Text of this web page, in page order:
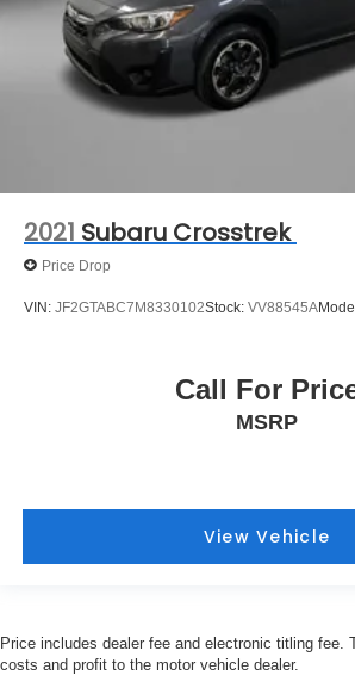
2021 Subaru Crosstrek
Price Drop
VIN: JF2GTABC7M8330102Stock: VV88545A
Call For
MSRP
View Vehicle
Price includes dealer fee and electronic titling fee.
costs and profit to the motor vehicle dealer.